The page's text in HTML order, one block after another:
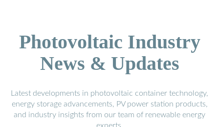
Photovoltaic Industry
News & Updates
Latest developments in photovoltaic container technology,
energy storage advancements, PV power station products,
and industry insights from our team of renewable energy